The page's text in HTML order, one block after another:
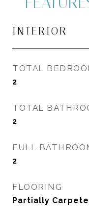
INTERIOR
TOTAL
2
TOTAL
2
FULL
2
FLOORING
Partially